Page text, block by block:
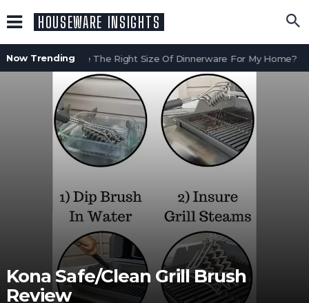
HOUSEWARE INSIGHTS
Now Trending
Do I Choose The Right Size Of Dinnerware For My Home?
Kona Safe/Clean Grill Brush
Review